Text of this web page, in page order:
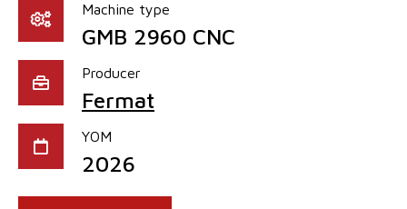
Machine type
GMB 2960 CNC
Producer
Fermat
YOM
2026